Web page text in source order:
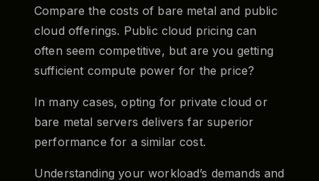
Compare the costs of bare metal and public
cloud offerings. Public cloud pricing can
often seem competitive, but are you getting
sufficient compute power for the price?
In many cases, opting for private cloud or
bare metal servers delivers far superior
performance for a similar cost.
Understanding your workload’s demands and